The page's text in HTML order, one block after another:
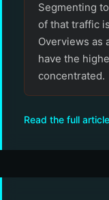
Segmenting
of that traffic
Overviews as
have the
concentrated.
Read the full article